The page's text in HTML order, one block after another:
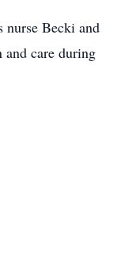
Becki and
and care during